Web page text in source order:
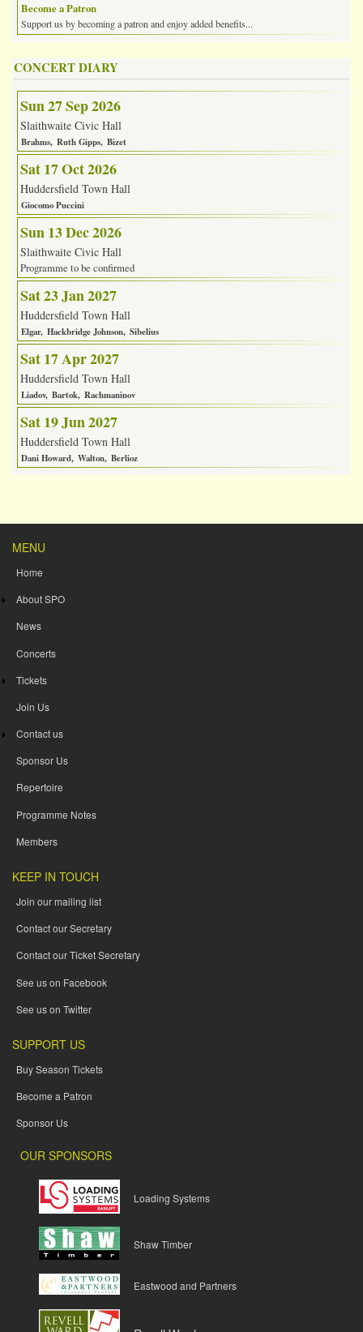
Become a Patron
Support us by becoming a patron and enjoy added benefits...
CONCERT DIARY
Sun 27 Sep 2026
Slaithwaite Civic Hall
Brahms Ruth Gipps Bizet
Sat 17 Oct 2026
Huddersfield Town Hall
Giocomo Puccini
Sun 13 Dec 2026
Slaithwaite Civic Hall
Programme to be confirmed
Sat 23 Jan 2027
Huddersfield Town Hall
Elgar Hackbridge Johnson Sibelius
Sat 17 Apr 2027
Huddersfield Town Hall
Liadov Bartok Rachmaninov
Sat 19 Jun 2027
Huddersfield Town Hall
Dani Howard Walton Berlioz
MENU
Home
About SPO
News
Concerts
Tickets
Join Us
Contact us
Sponsor Us
Repertoire
Programme Notes
Members
KEEP IN TOUCH
Join our mailing list
Contact our Secretary
Contact our Ticket Secretary
See us on Facebook
See us on Twitter
SUPPORT US
Buy Season Tickets
Become a Patron
Sponsor Us
OUR SPONSORS
Loading Systems
Shaw Timber
Eastwood and Partners